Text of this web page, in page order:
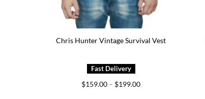
Chris Hunter Vintage Survival Vest
$159.00 – $199.00Price